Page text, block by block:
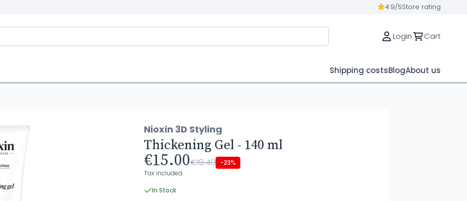
4.9/5Store rating
Login Cart
Shipping costsBlogAbout us
Nioxin 3D Styling
Thickening Gel - 140 ml
€15.00€19.40 -23%
Tax included
In Stock